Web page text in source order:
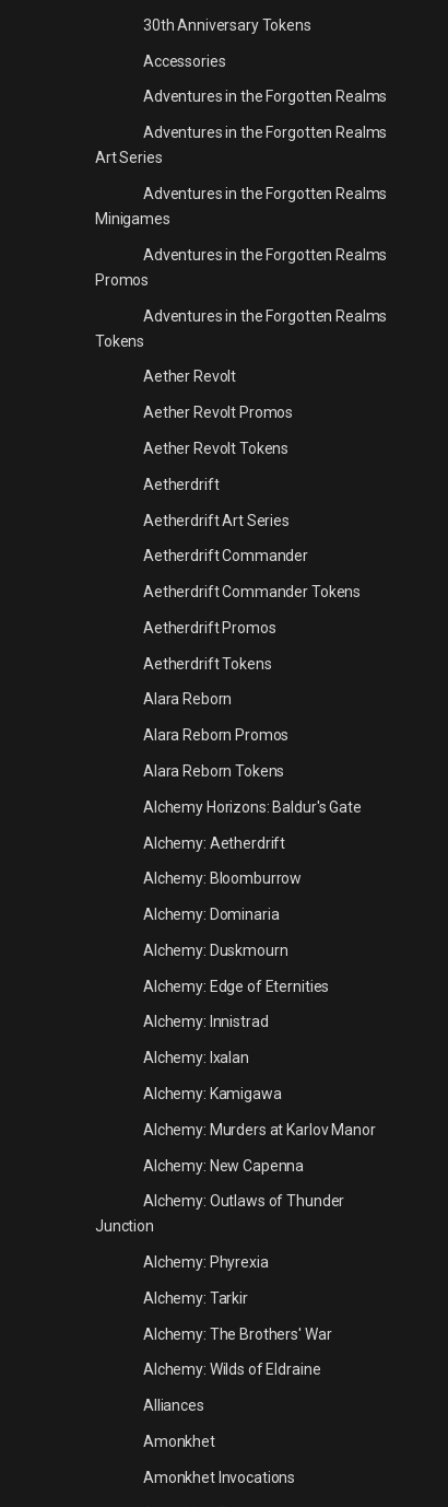
30th Anniversary Tokens
Accessories
Adventures in the Forgotten Realms
Adventures in the Forgotten Realms
Art Series
Adventures in the Forgotten Realms
Minigames
Adventures in the Forgotten Realms
Promos
Adventures in the Forgotten Realms
Tokens
Aether Revolt
Aether Revolt Promos
Aether Revolt Tokens
Aetherdrift
Aetherdrift Art Series
Aetherdrift Commander
Aetherdrift Commander Tokens
Aetherdrift Promos
Aetherdrift Tokens
Alara Reborn
Alara Reborn Promos
Alara Reborn Tokens
Alchemy Horizons: Baldur's Gate
Alchemy: Aetherdrift
Alchemy: Bloomburrow
Alchemy: Dominaria
Alchemy: Duskmourn
Alchemy: Edge of Eternities
Alchemy: Innistrad
Alchemy: Ixalan
Alchemy: Kamigawa
Alchemy: Murders at Karlov Manor
Alchemy: New Capenna
Alchemy: Outlaws of Thunder
Junction
Alchemy: Phyrexia
Alchemy: Tarkir
Alchemy: The Brothers' War
Alchemy: Wilds of Eldraine
Alliances
Amonkhet
Amonkhet Invocations